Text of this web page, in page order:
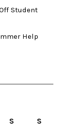
Student
Help
S S